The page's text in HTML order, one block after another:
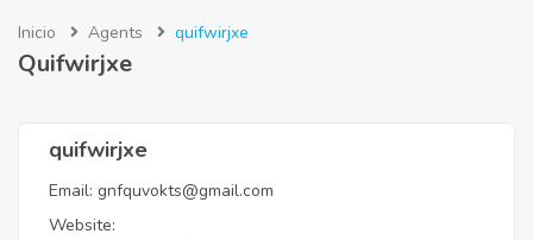
(Oficinas)
(Industrial)
Inicio Agents quifwirjxe
Quifwirjxe
quifwirjxe
Email: gnfquvokts@gmail.com
Website: